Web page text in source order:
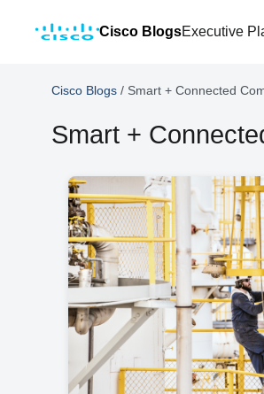
Cisco BlogsExecutive
Cisco Blogs / Smart + Connected
Smart +